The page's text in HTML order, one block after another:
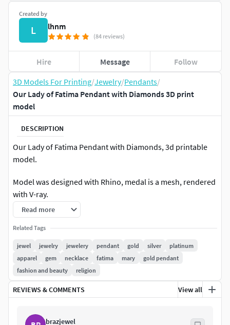
3D Models For Printing/Jewelry/Pendants/
Our Lady of Fatima Pendant with Diamonds 3D print
model
DESCRIPTION
Our Lady of Fatima Pendant with Diamonds, 3d printable
model.
Model was designed with Rhino, medal is a mesh, rendered
with V-ray.
Available exported file formats: 3dm, obj, lwo, fbx, 3ds, stl.
Pendant size 27.7 x 20.5 mm.
40 Round diamonds diameter 1.50 mm.
Read more
Related Tags
jewel jewelry jewelery pendant gold silver
platinum
apparel
gem necklace fatima mary
gold pendant
fashion and beauty
religion
REVIEWS & COMMENTS View all
brazjewel
Created by
L lhnm
(84 reviews)
Hire Message Follow